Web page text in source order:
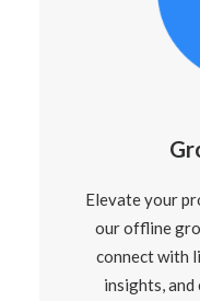
Elevate your
our offline
connect with
insights, and